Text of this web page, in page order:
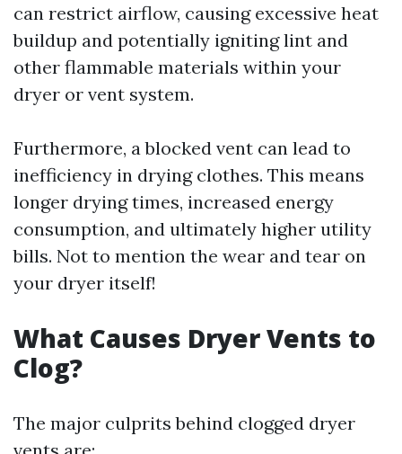
can restrict airflow, causing excessive heat
buildup and potentially igniting lint and
other flammable materials within your
dryer or vent system.
Furthermore, a blocked vent can lead to
inefficiency in drying clothes. This means
longer drying times, increased energy
consumption, and ultimately higher utility
bills. Not to mention the wear and tear on
your dryer itself!
What Causes Dryer Vents to
Clog?
The major culprits behind clogged dryer